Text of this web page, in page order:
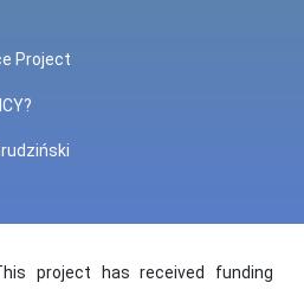
Project
project has received funding